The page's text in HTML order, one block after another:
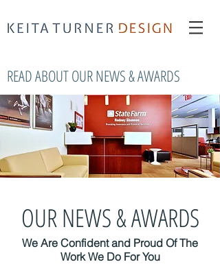
READ ABOUT OUR NEWS & AWARDS
OUR NEWS & AWARDS
We Are Confident and Proud Of The
Work We Do For You